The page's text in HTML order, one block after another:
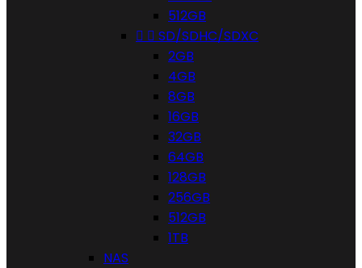
512GB
  SD/SDHC/SDXC
2GB
4GB
8GB
16GB
32GB
64GB
128GB
256GB
512GB
1TB
NAS